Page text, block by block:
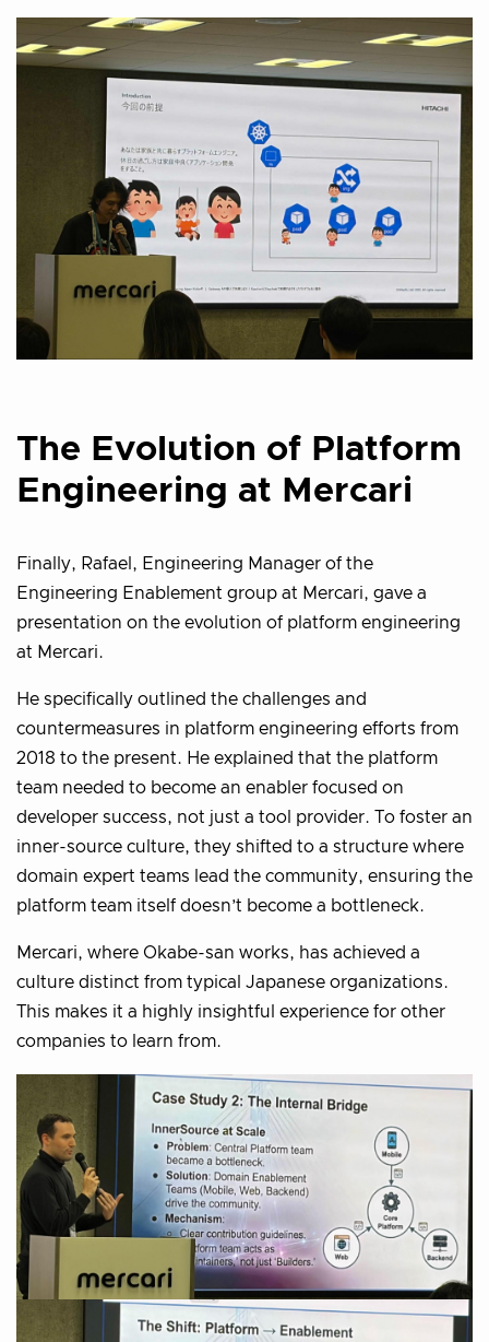
The Evolution of Platform
Engineering at Mercari
Finally, Rafael, Engineering Manager of the
Engineering Enablement group at Mercari, gave a
presentation on the evolution of platform engineering
at Mercari.
He specifically outlined the challenges and
countermeasures in platform engineering efforts from
2018 to the present. He explained that the platform
team needed to become an enabler focused on
developer success, not just a tool provider. To foster an
inner-source culture, they shifted to a structure where
domain expert teams lead the community, ensuring the
platform team itself doesn’t become a bottleneck.
Mercari, where Okabe-san works, has achieved a
culture distinct from typical Japanese organizations.
This makes it a highly insightful experience for other
companies to learn from.